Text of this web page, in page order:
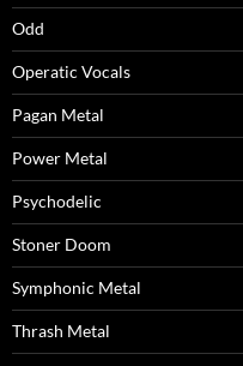
Odd
Operatic Vocals
Pagan Metal
Power Metal
Psychodelic
Stoner Doom
Symphonic Metal
Thrash Metal